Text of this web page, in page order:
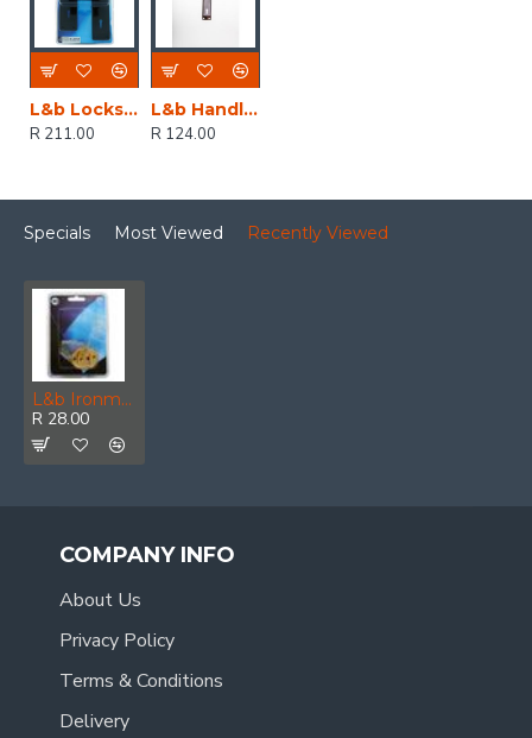
L&b Lockset Decorative 2tone 3 Lever Black Straight 6 Inch
R 211.00
L&b Handle Decorative 2tone Key Black Nickel / Satin Nickel Straight 6 Inch
R 124.00
Specials Most Viewed Recently Viewed
L&b Ironmongery Escutcheon Victorian Key Solid Brass
R 28.00
COMPANY INFO
About Us
Privacy Policy
Terms & Conditions
Delivery